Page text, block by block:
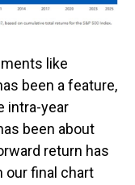
like
been a feature,
intra-year
been about
return has
our final chart